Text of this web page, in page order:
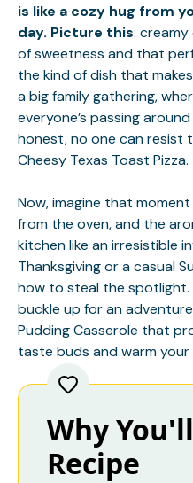
is like a cozy hug from
day. Picture this:
of sweetness and that
the kind of dish that
a big family gathering,
everyone’s passing
honest, no one can resist
Cheesy Texas Toast Pizza.
Now, imagine that
from the oven, and the
kitchen like an irresistible
Thanksgiving or a casual
how to steal the spotlight.
buckle up for an
Pudding Casserole that
taste buds and warm your
Why
Recipe